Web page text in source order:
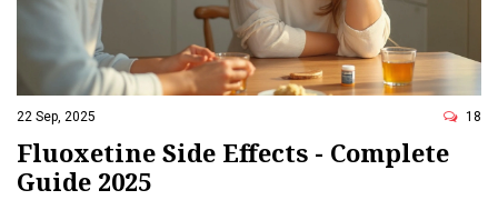
22 Sep, 2025 18
Fluoxetine Side Effects - Complete
Guide 2025